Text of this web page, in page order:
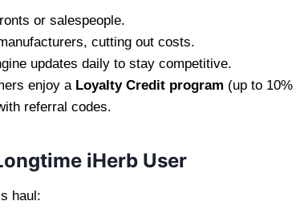
or salespeople.
cutting out costs.
updates daily to stay competitive.
enjoy a Loyalty Credit program (up to 10%
referral codes.
iHerb User
haul: